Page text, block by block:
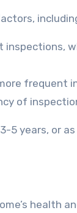
frequent
of
5 years, or
health